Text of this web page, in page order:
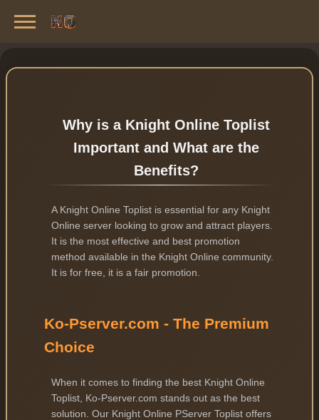
Best Private Servers List · 2026
Why is a Knight Online Toplist
Important and What are the
Benefits?
A Knight Online Toplist is essential for any Knight
Online server looking to grow and attract players.
It is the most effective and best promotion
method available in the Knight Online community.
It is for free, it is a fair promotion.
Ko-Pserver.com - The Premium
Choice
When it comes to finding the best Knight Online
Toplist, Ko-Pserver.com stands out as the best
solution. Our Knight Online PServer Toplist offers